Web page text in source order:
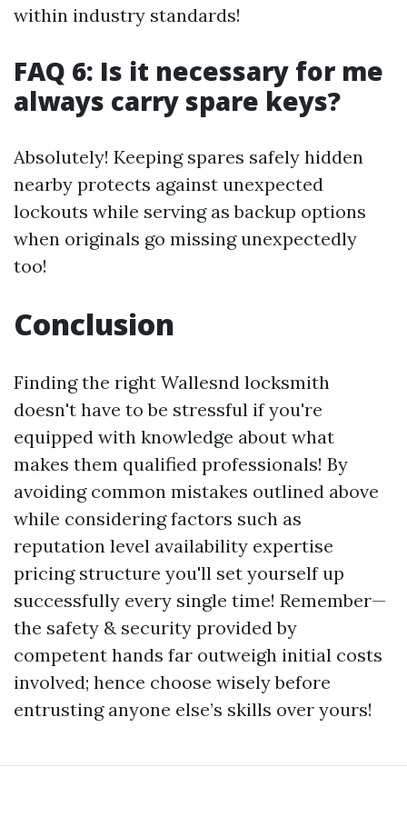
within industry standards!
FAQ 6: Is it necessary for me
always carry spare keys?
Absolutely! Keeping spares safely hidden
nearby protects against unexpected
lockouts while serving as backup options
when originals go missing unexpectedly
too!
Conclusion
Finding the right Wallesnd locksmith
doesn't have to be stressful if you're
equipped with knowledge about what
makes them qualified professionals! By
avoiding common mistakes outlined above
while considering factors such as
reputation level availability expertise
pricing structure you'll set yourself up
successfully every single time! Remember—
the safety & security provided by
competent hands far outweigh initial costs
involved; hence choose wisely before
entrusting anyone else’s skills over yours!